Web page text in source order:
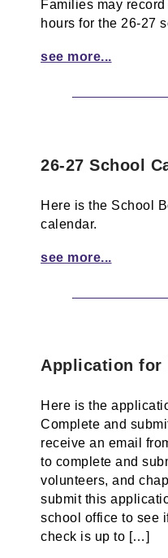
Families may
hours for the 26-27
see more...
26-27 School
Here is the School
calendar.
see more...
Application for
Here is the
Complete and
receive an email
to complete and
volunteers, and
submit this
school office to see
check is up to […]